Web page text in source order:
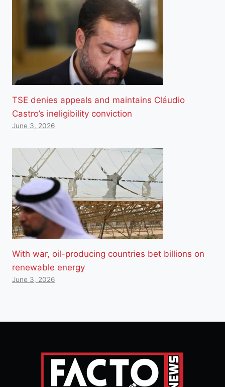
TSE denies appeals and maintains Cláudio
Castro’s ineligibility conviction
June 3, 2026
With war, oil-producing countries bet billions on
renewable energy
June 3, 2026